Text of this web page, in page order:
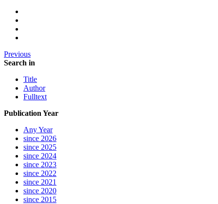
Previous
Search in
Title
Author
Fulltext
Publication Year
Any Year
since 2026
since 2025
since 2024
since 2023
since 2022
since 2021
since 2020
since 2015